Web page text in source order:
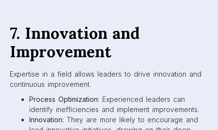
7. Innovation and
Improvement
Expertise in a field allows leaders to drive innovation and
continuous improvement.
Process Optimization: Experienced leaders can
identify inefficiencies and implement improvements.
Innovation: They are more likely to encourage and